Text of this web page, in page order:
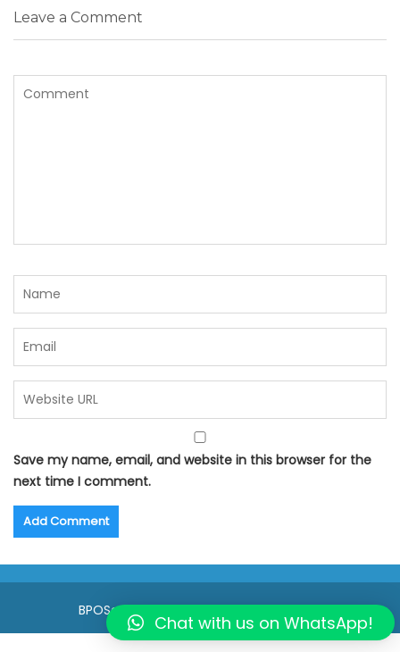
Leave a Comment
Save my name, email, and website in this browser for the
next time I comment.
BPOSeats.com © All right reserved 2015
Chat with us on WhatsApp!